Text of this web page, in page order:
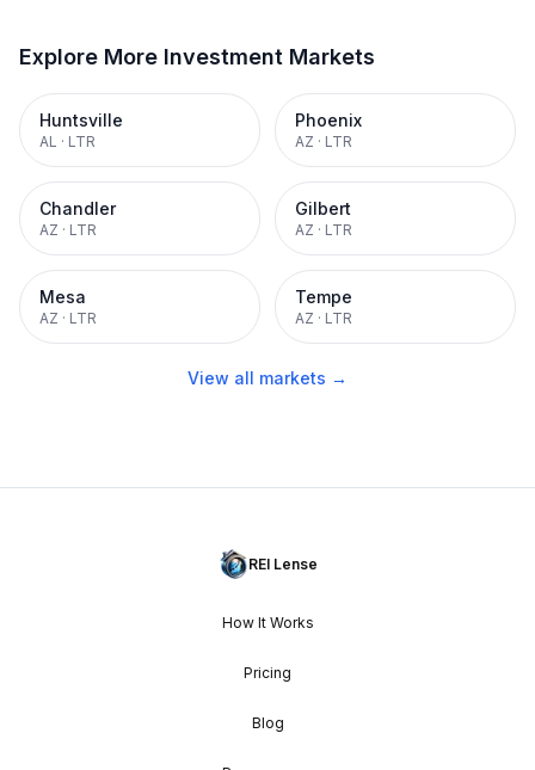
Explore More Investment Markets
Huntsville
AL · LTR
Phoenix
AZ · LTR
Chandler
AZ · LTR
Gilbert
AZ · LTR
Mesa
AZ · LTR
Tempe
AZ · LTR
View all markets →
REI Lense
How It Works
Pricing
Blog